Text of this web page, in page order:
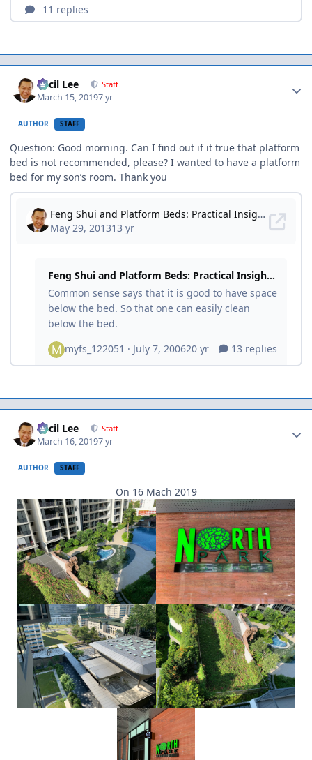
Cecil Lee Staff
March 15, 20197 yr
AUTHOR STAFF
Question: Good morning. Can I find out if it true that platform
bed is not recommended, please? I wanted to have a platform
bed for my son’s room. Thank you
Cecil Lee Staff
March 16, 20197 yr
AUTHOR STAFF
On 16 Mach 2019